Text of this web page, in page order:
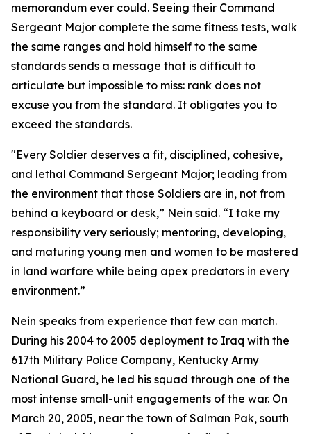
memorandum ever could. Seeing their Command
Sergeant Major complete the same fitness tests, walk
the same ranges and hold himself to the same
standards sends a message that is difficult to
articulate but impossible to miss: rank does not
excuse you from the standard. It obligates you to
exceed the standards.
"Every Soldier deserves a fit, disciplined, cohesive,
and lethal Command Sergeant Major; leading from
the environment that those Soldiers are in, not from
behind a keyboard or desk,” Nein said. “I take my
responsibility very seriously; mentoring, developing,
and maturing young men and women to be mastered
in land warfare while being apex predators in every
environment.”
Nein speaks from experience that few can match.
During his 2004 to 2005 deployment to Iraq with the
617th Military Police Company, Kentucky Army
National Guard, he led his squad through one of the
most intense small-unit engagements of the war. On
March 20, 2005, near the town of Salman Pak, south